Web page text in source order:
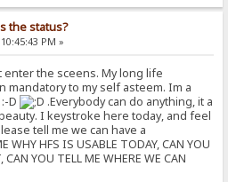
the status?
PM »
the sceens. My long life
mandatory to my self asteem. Im a
D
.Everybody can do anything, it a
I keystroke here today, and feel
tell me we can have a
WHY HFS IS USABLE TODAY, CAN YOU
YOU TELL ME WHERE WE CAN